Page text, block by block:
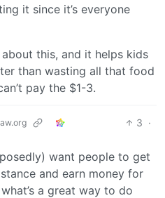
it since it’s everyone
this, and it helps kids
than wasting all that food
pay the $1-3.
3 ·
want people to get
and earn money for
a great way to do